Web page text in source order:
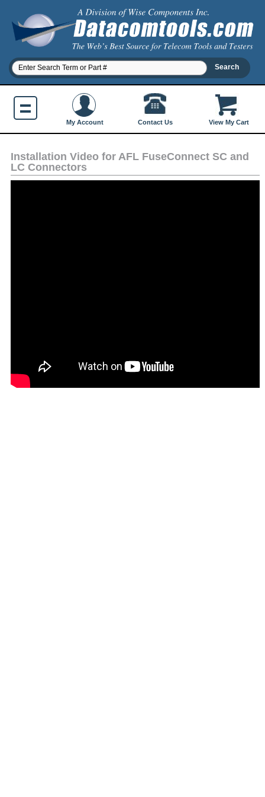
View My Cart
My Account Contact Us
Installation Video for AFL FuseConnect SC and
LC Connectors